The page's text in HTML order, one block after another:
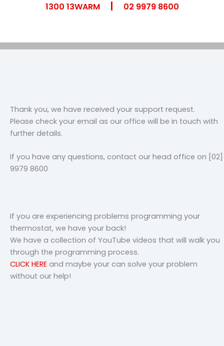
1300 13WARM| 02 9979 8600
Thank you, we have received your support request.
Please check your email as our office will be in touch with
further details.
If you have any questions, contact our head office on [02]
9979 8600
If you are experiencing problems programming your
thermostat, we have your back!
We have a collection of YouTube videos that will walk you
through the programming process.
CLICK HERE and maybe your can solve your problem
without our help!